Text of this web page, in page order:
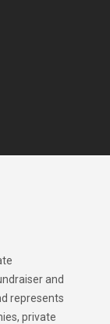
and
represents
private